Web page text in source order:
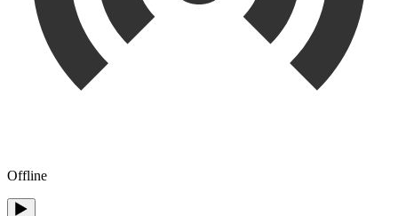
Offline